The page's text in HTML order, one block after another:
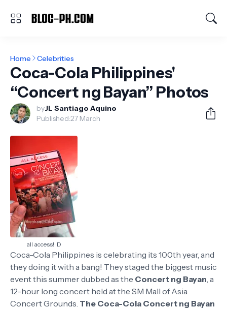
Home Celebrities
Coca-Cola Philippines'
“Concert ng Bayan” Photos
byJL Santiago Aquino
Published:27 March
all access! :D
Coca-Cola Philippines is celebrating its 100th year, and
they doing it with a bang! They staged the biggest music
event this summer dubbed as the Concert ng Bayan, a
12-hour long concert held at the SM Mall of Asia
Concert Grounds. The Coca-Cola Concert ng Bayan